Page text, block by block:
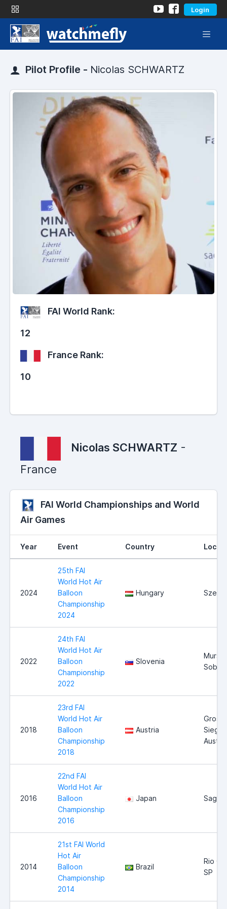
Login
Pilot Profile - Nicolas SCHWARTZ
FAI World Rank:
12
France Rank:
10
Nicolas SCHWARTZ -
France
FAI World Championships and World
Air Games
Year Event Country
2024
25th FAI
World Hot Air
Balloon
Championship
2024
Hungary
2022
24th FAI
World Hot Air
Balloon
Championship
2022
Slovenia
Murska
2018
23rd FAI
World Hot Air
Balloon
Championship
2018
Austria
Gross-
Austria
2016
22nd FAI
World Hot Air
Balloon
Championship
2016
Japan Saga
2014
21st FAI World
Hot Air
Balloon
Championship
2014
Brazil
Rio
SP